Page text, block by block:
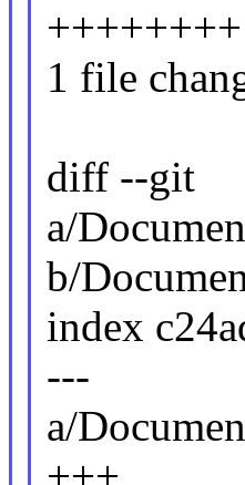
++++++++
1 file
diff --git
a/
b/
index
---
a/